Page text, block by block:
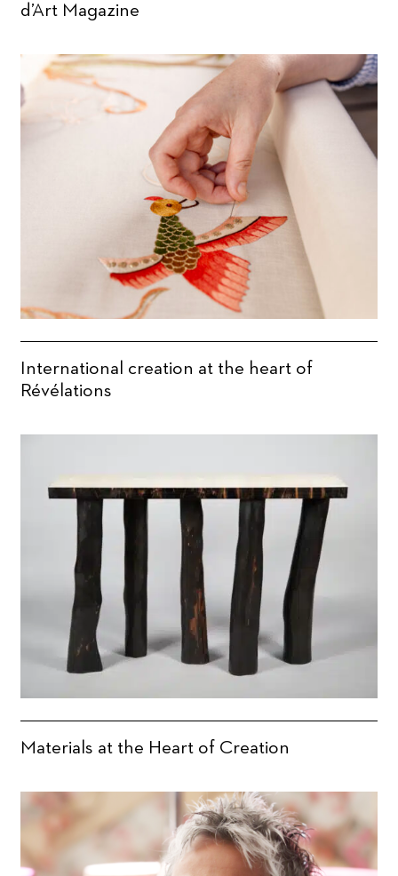
d’Art Magazine
International creation at the heart of
Révélations
Materials at the Heart of Creation